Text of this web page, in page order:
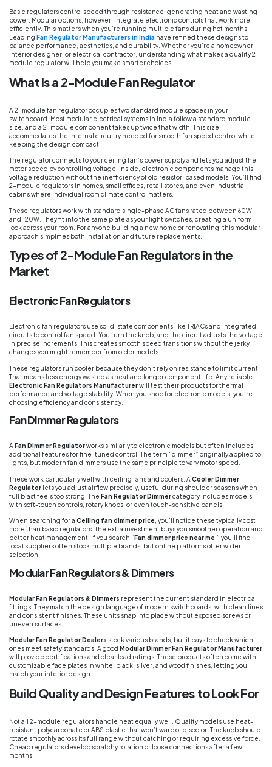
Basic regulators control speed through resistance, generating heat and wasting
power. Modular options, however, integrate electronic controls that work more
efficiently. This matters when you’re running multiple fans during hot months.
Leading Fan Regulator Manufacturers in India have refined these designs to
balance performance, aesthetics, and durability. Whether you’re a homeowner,
interior designer, or electrical contractor, understanding what makes a quality 2-
module regulator will help you make smarter choices.
What Is a 2-Module Fan Regulator
A 2-module fan regulator occupies two standard module spaces in your
switchboard. Most modular electrical systems in India follow a standard module
size, and a 2-module component takes up twice that width. This size
accommodates the internal circuitry needed for smooth fan speed control while
keeping the design compact.
The regulator connects to your ceiling fan’s power supply and lets you adjust the
motor speed by controlling voltage. Inside, electronic components manage this
voltage reduction without the inefficiency of old resistor-based models. You’ll find
2-module regulators in homes, small offices, retail stores, and even industrial
cabins where individual room climate control matters.
These regulators work with standard single-phase AC fans rated between 60W
and 120W. They fit into the same plate as your light switches, creating a uniform
look across your room. For anyone building a new home or renovating, this modular
approach simplifies both installation and future replacements.
Types of 2-Module Fan Regulators in the
Market
Electronic Fan Regulators
Electronic fan regulators use solid-state components like TRIACs and integrated
circuits to control fan speed. You turn the knob, and the circuit adjusts the voltage
in precise increments. This creates smooth speed transitions without the jerky
changes you might remember from older models.
These regulators run cooler because they don’t rely on resistance to limit current.
That means less energy wasted as heat and longer component life. Any reliable
Electronic Fan Regulators Manufacturerwill test their products for thermal
performance and voltage stability. When you shop for electronic models, you’re
choosing efficiency and consistency.
Fan Dimmer Regulators
A Fan Dimmer Regulatorworks similarly to electronic models but often includes
additional features for fine-tuned control. The term “dimmer” originally applied to
lights, but modern fan dimmers use the same principle to vary motor speed.
These work particularly well with ceiling fans and coolers. A Cooler Dimmer
Regulator lets you adjust airflow precisely, useful during shoulder seasons when
full blast feels too strong. The Fan Regulator Dimmercategory includes models
with soft-touch controls, rotary knobs, or even touch-sensitive panels.
When searching for a Ceiling fan dimmer price , you’ll notice these typically cost
more than basic regulators. The extra investment buys you smoother operation and
better heat management. If you search “Fan dimmer price near me ,” you’ll find
local suppliers often stock multiple brands, but online platforms offer wider
selection.
Modular Fan Regulators & Dimmers
Modular Fan Regulators & Dimmers represent the current standard in electrical
fittings. They match the design language of modern switchboards, with clean lines
and consistent finishes. These units snap into place without exposed screws or
uneven surfaces.
Modular Fan Regulator Dealers stock various brands, but it pays to check which
ones meet safety standards. A good Modular Dimmer Fan Regulator Manufacturer
will provide certifications and clear load ratings. These products often come with
customizable face plates in white, black, silver, and wood finishes, letting you
match your interior design.
Build Quality and Design Features to Look For
Not all 2-module regulators handle heat equally well. Quality models use heat-
resistant polycarbonate or ABS plastic that won’t warp or discolor. The knob should
rotate smoothly across its full range without catching or requiring excessive force.
Cheap regulators develop scratchy rotation or loose connections after a few
months.